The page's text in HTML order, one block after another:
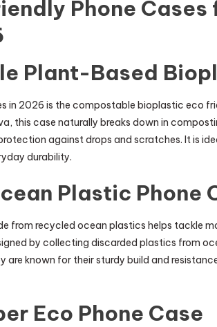
Phone
Plant-Based
in 2026 is the compostable bioplastic eco
this case naturally breaks down in
against drops and scratches. It is
durability.
Plastic Phone
from recycled ocean plastics helps tackle
by collecting discarded plastics from
are known for their sturdy build and
Eco Phone Case